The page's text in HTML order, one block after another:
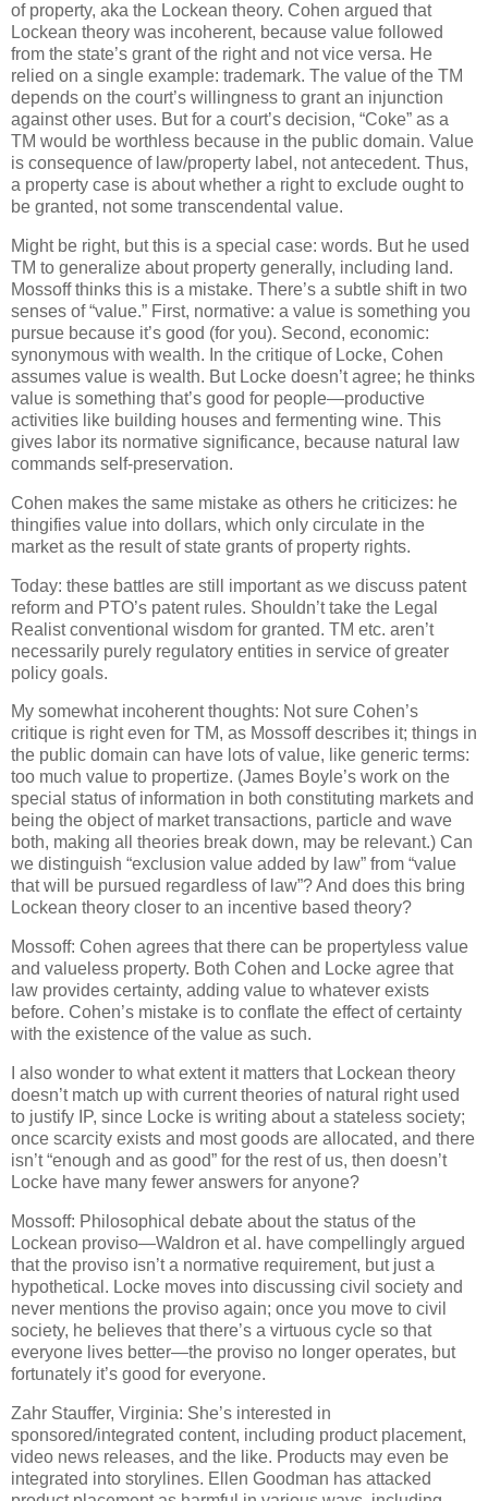
of property, aka the Lockean theory. Cohen argued that
Lockean theory was incoherent, because value followed
from the state’s grant of the right and not vice versa. He
relied on a single example: trademark. The value of the TM
depends on the court’s willingness to grant an injunction
against other uses. But for a court’s decision, “Coke” as a
TM would be worthless because in the public domain. Value
is consequence of law/property label, not antecedent. Thus,
a property case is about whether a right to exclude ought to
be granted, not some transcendental value.
Might be right, but this is a special case: words. But he used
TM to generalize about property generally, including land.
Mossoff thinks this is a mistake. There’s a subtle shift in two
senses of “value.” First, normative: a value is something you
pursue because it’s good (for you). Second, economic:
synonymous with wealth. In the critique of Locke, Cohen
assumes value is wealth. But Locke doesn’t agree; he thinks
value is something that’s good for people—productive
activities like building houses and fermenting wine. This
gives labor its normative significance, because natural law
commands self-preservation.
Cohen makes the same mistake as others he criticizes: he
thingifies value into dollars, which only circulate in the
market as the result of state grants of property rights.
Today: these battles are still important as we discuss patent
reform and PTO’s patent rules. Shouldn’t take the Legal
Realist conventional wisdom for granted. TM etc. aren’t
necessarily purely regulatory entities in service of greater
policy goals.
My somewhat incoherent thoughts: Not sure Cohen’s
critique is right even for TM, as Mossoff describes it; things in
the public domain can have lots of value, like generic terms:
too much value to propertize. (James Boyle’s work on the
special status of information in both constituting markets and
being the object of market transactions, particle and wave
both, making all theories break down, may be relevant.) Can
we distinguish “exclusion value added by law” from “value
that will be pursued regardless of law”?And does this bring
Lockean theory closer to an incentive based theory?
Mossoff: Cohen agrees that there can be propertyless value
and valueless property. Both Cohen and Locke agree that
law provides certainty, adding value to whatever exists
before. Cohen’s mistake is to conflate the effect of certainty
with the existence of the value as such.
I also wonder to what extent it matters that Lockean theory
doesn’t match up with current theories of natural right used
to justify IP, since Locke is writing about a stateless society;
once scarcity exists and most goods are allocated, and there
isn’t “enough and as good” for the rest of us, then doesn’t
Locke have many fewer answers for anyone?
Mossoff: Philosophical debate about the status of the
Lockean proviso—Waldron et al. have compellingly argued
that the proviso isn’t a normative requirement, but just a
hypothetical. Locke moves into discussing civil society and
never mentions the proviso again; once you move to civil
society, he believes that there’s a virtuous cycle so that
everyone lives better—the proviso no longer operates, but
fortunately it’s good for everyone.
Zahr Stauffer, Virginia: She’s interested in
sponsored/integrated content, including product placement,
video news releases, and the like. Products may even be
integrated into storylines. Ellen Goodman has attacked